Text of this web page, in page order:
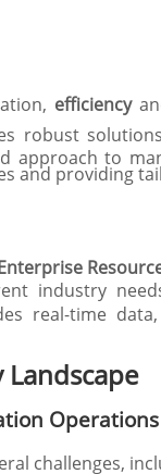
efficiency
robust
approach to
and providing
industry
real-time
Operations
challenges,